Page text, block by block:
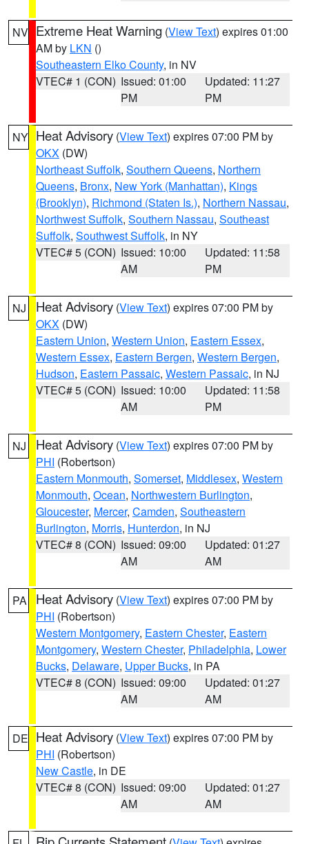
NV Extreme Heat Warning (View Text) expires 01:00
AM by LKN ()
Southeastern Elko County, in NV
VTEC# 1 (CON) Issued: 01:00
PM
Updated: 11:27
PM
NY Heat Advisory (View Text) expires 07:00 PM by
OKX (DW)
Northeast Suffolk, Southern Queens, Northern
Queens, Bronx, New York (Manhattan), Kings
(Brooklyn), Richmond (Staten Is.), Northern Nassau,
Northwest Suffolk, Southern Nassau, Southeast
Suffolk, Southwest Suffolk, in NY
VTEC# 5 (CON) Issued: 10:00
AM
Updated: 11:58
PM
NJ Heat Advisory (View Text) expires 07:00 PM by
OKX (DW)
Eastern Union, Western Union, Eastern Essex,
Western Essex, Eastern Bergen, Western Bergen,
Hudson, Eastern Passaic, Western Passaic, in NJ
VTEC# 5 (CON) Issued: 10:00
AM
Updated: 11:58
PM
NJ Heat Advisory (View Text) expires 07:00 PM by
PHI (Robertson)
Eastern Monmouth, Somerset, Middlesex, Western
Monmouth, Ocean, Northwestern Burlington,
Gloucester, Mercer, Camden, Southeastern
Burlington, Morris, Hunterdon, in NJ
VTEC# 8 (CON) Issued: 09:00
AM
Updated: 01:27
AM
PA Heat Advisory (View Text) expires 07:00 PM by
PHI (Robertson)
Western Montgomery, Eastern Chester, Eastern
Montgomery, Western Chester, Philadelphia, Lower
Bucks, Delaware, Upper Bucks, in PA
VTEC# 8 (CON) Issued: 09:00
AM
Updated: 01:27
AM
DE Heat Advisory (View Text) expires 07:00 PM by
PHI (Robertson)
New Castle, in DE
VTEC# 8 (CON) Issued: 09:00
AM
Updated: 01:27
AM